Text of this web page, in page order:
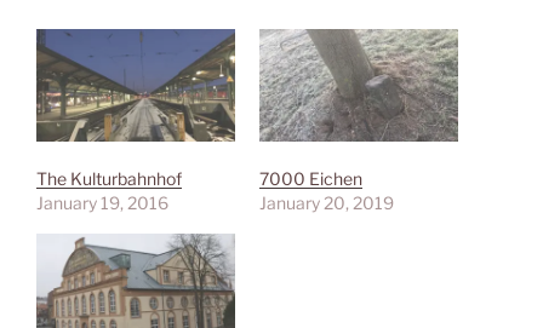
The Kulturbahnhof
January 19, 2016
7000 Eichen
January 20, 2019